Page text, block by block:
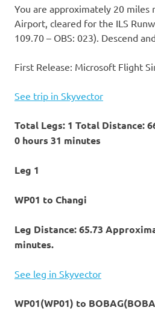
You are approximately 20 miles
Airport, cleared for the ILS
109.70 – OBS: 023). Descend
First Release: Microsoft Flight
See trip in Skyvector
Total Legs: 1 Total Distance:
0 hours 31 minutes
Leg 1
WP01 to Changi
Leg Distance: 65.73
minutes.
See leg in Skyvector
WP01(WP01) to